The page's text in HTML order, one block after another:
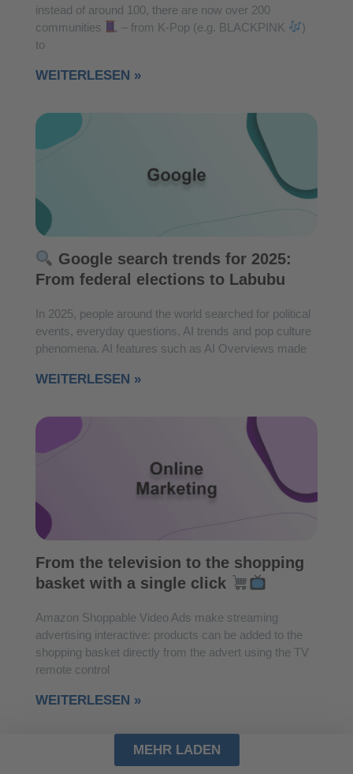
instead of around 100, there are now over 200
communities
– from K-Pop (e.g. BLACKPINK
)
to
WEITERLESEN »
Google search trends for 2025:
From federal elections to Labubu
In 2025, people around the world searched for political
events, everyday questions, AI trends and pop culture
phenomena. AI features such as AI Overviews made
WEITERLESEN »
From the television to the shopping
basket with a single click
Amazon Shoppable Video Ads make streaming
advertising interactive: products can be added to the
shopping basket directly from the advert using the TV
remote control
WEITERLESEN »
MEHR LADEN